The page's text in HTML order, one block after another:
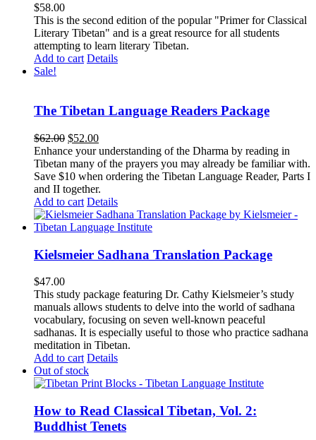
$58.00
This is the second edition of the popular "Primer for Classical
Literary Tibetan" and is a great resource for all students
attempting to learn literary Tibetan.
Add to cart Details
Sale!
The Tibetan Language Readers Package
$62.00 Original
price
was:
$62.00.
$52.00Current
price
is:
$52.00.
Enhance your understanding of the Dharma by reading in
Tibetan many of the prayers you may already be familiar with.
Save $10 when ordering the Tibetan Language Reader, Parts I
and II together.
Add to cart Details
Kielsmeier Sadhana Translation Package
$47.00
This study package featuring Dr. Cathy Kielsmeier’s study
manuals allows students to delve into the world of sadhana
vocabulary, focusing on seven well-known peaceful
sadhanas. It is especially useful to those who practice sadhana
meditation in Tibetan.
Add to cart Details
Out of stock
How to Read Classical Tibetan, Vol. 2:
Buddhist Tenets